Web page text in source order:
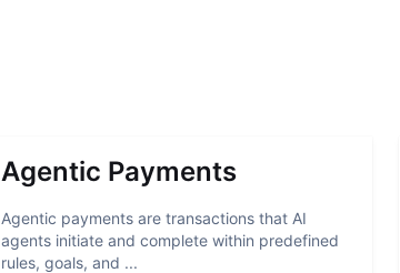
Agentic Payments
Agentic payments are transactions that AI
agents initiate and complete within predefined
rules, goals, and ...